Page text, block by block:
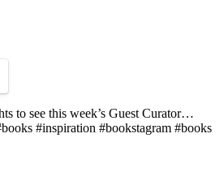
to see this week’s Guest Curator…
#inspiration #bookstagram #books